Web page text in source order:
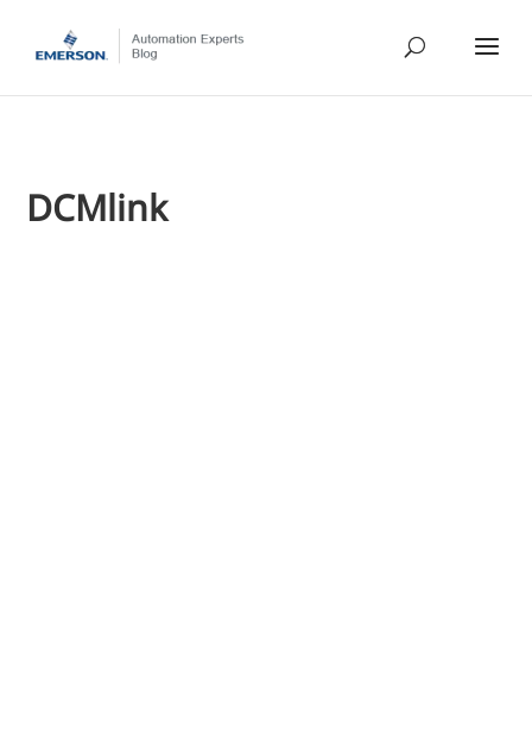
DCMlink